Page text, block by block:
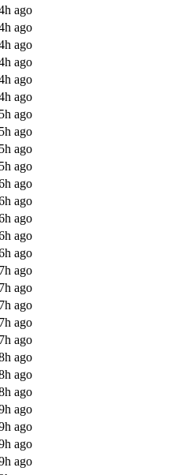
ago
ago
ago
ago
ago
ago
5h ago
5h ago
5h ago
5h ago
ago
ago
ago
ago
ago
7h ago
7h ago
7h ago
7h ago
7h ago
ago
ago
ago
ago
ago
ago
ago